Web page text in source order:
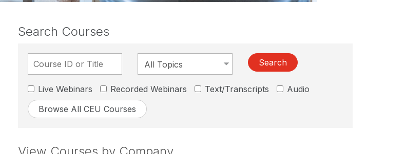
Search Courses
Search
Live Webinars Recorded Webinars Text/Transcripts
Audio
Browse All CEU Courses
View Courses by Company